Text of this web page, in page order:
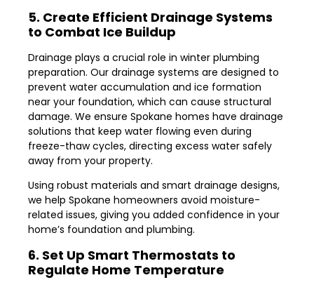
5. Create Efficient Drainage Systems
to Combat Ice Buildup
Drainage plays a crucial role in winter plumbing
preparation. Our drainage systems are designed to
prevent water accumulation and ice formation
near your foundation, which can cause structural
damage. We ensure Spokane homes have drainage
solutions that keep water flowing even during
freeze-thaw cycles, directing excess water safely
away from your property.
Using robust materials and smart drainage designs,
we help Spokane homeowners avoid moisture-
related issues, giving you added confidence in your
home’s foundation and plumbing.
6. Set Up Smart Thermostats to
Regulate Home Temperature